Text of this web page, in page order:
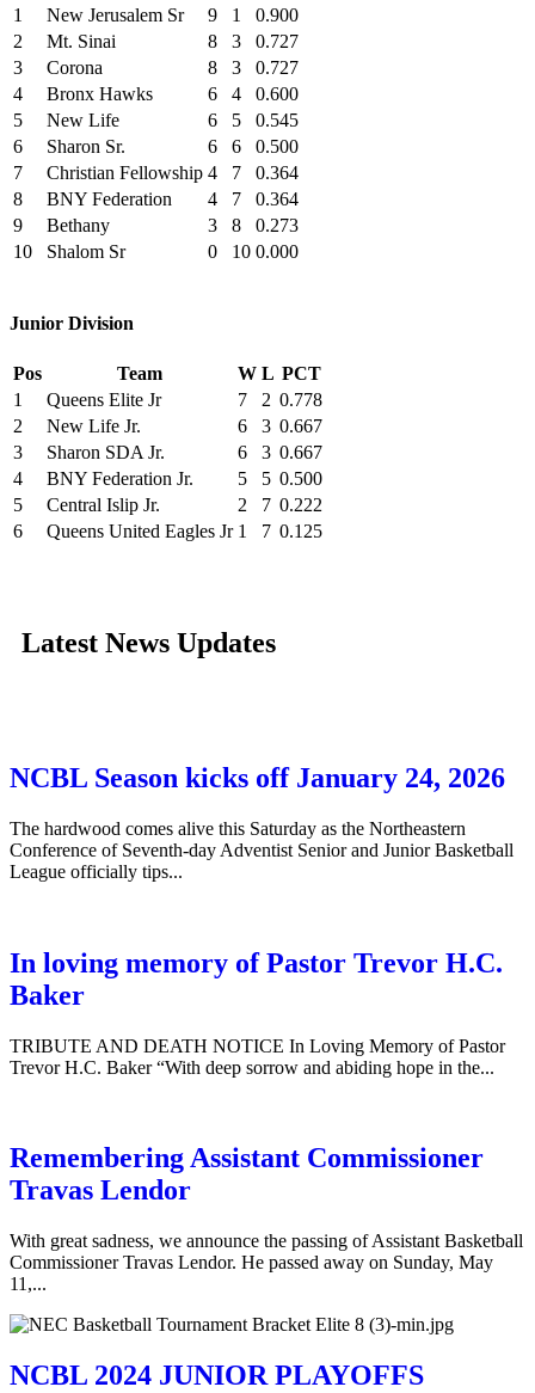
1
New Jerusalem Sr 9 1
0.900
2
Mt. Sinai 8 3
0.727
3
Corona 8 3
0.727
4
Bronx Hawks 6 4
0.600
5
New Life 6 5
0.545
6
Sharon Sr. 6 6
0.500
7
Christian Fellowship 4 7
0.364
8
BNY Federation 4 7
0.364
9
Bethany 3 8
0.273
10
Shalom Sr 0 10 0.000
Junior Division
Pos Team W L PCT
1
Queens Elite Jr 7 2 0.778
2
New Life Jr. 6 3 0.667
3
Sharon SDA Jr. 6 3 0.667
4
BNY Federation Jr. 5 5 0.500
5
Central Islip Jr. 2 7 0.222
6
Queens United Eagles Jr 1 7 0.125
Latest News Updates
NCBL Season kicks off January 24, 2026
The hardwood comes alive this Saturday as the Northeastern
Conference of Seventh-day Adventist Senior and Junior Basketball
League officially tips...
In loving memory of Pastor Trevor H.C.
Baker
TRIBUTE AND DEATH NOTICE In Loving Memory of Pastor
Trevor H.C. Baker “With deep sorrow and abiding hope in the...
Remembering Assistant Commissioner
Travas Lendor
With great sadness, we announce the passing of Assistant Basketball
Commissioner Travas Lendor. He passed away on Sunday, May
11,...
NCBL 2024 JUNIOR PLAYOFFS